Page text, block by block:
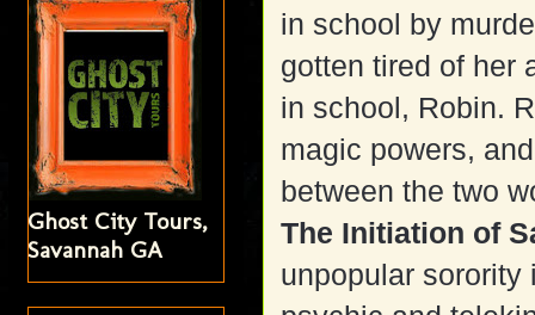
in school by
gotten tired of her
in school, Robin.
magic powers,
between the two
The Initiation of
unpopular sorority
Ghost City Tours,
Savannah GA